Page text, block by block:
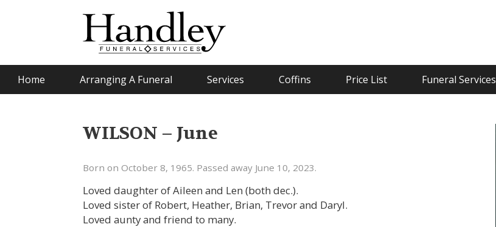
Home Arranging A Funeral Services Coffins Price List Funeral Services
WILSON – June
Born on October 8, 1965. Passed away June 10, 2023.
Loved daughter of Aileen and Len (both dec.).
Loved sister of Robert, Heather, Brian, Trevor and Daryl.
Loved aunty and friend to many.